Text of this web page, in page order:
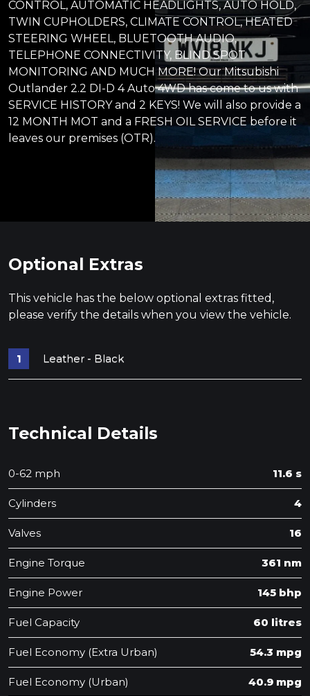
CONTROL, AUTOMATIC HEADLIGHTS, AUTO HOLD,
TWIN CUPHOLDERS, CLIMATE CONTROL, HEATED
STEERING WHEEL, BLUETOOTH AUDIO,
TELEPHONE CONNECTIVITY, BLIND SPOT
MONITORING AND MUCH MORE! Our Mitsubishi
Outlander 2.2 DI-D 4 Auto 4WD has come to us with
SERVICE HISTORY and 2 KEYS! We will also provide a
12 MONTH MOT and a FRESH OIL SERVICE before it
leaves our premises (OTR).
Optional Extras
This vehicle has the below optional extras fitted,
please verify the details when you view the vehicle.
Leather - Black
Technical Details
0-62 mph 11.6 s
Cylinders 4
Valves 16
Engine Torque 361 nm
Engine Power 145 bhp
Fuel Capacity 60 litres
Fuel Economy (Extra Urban) 54.3 mpg
Fuel Economy (Urban) 40.9 mpg